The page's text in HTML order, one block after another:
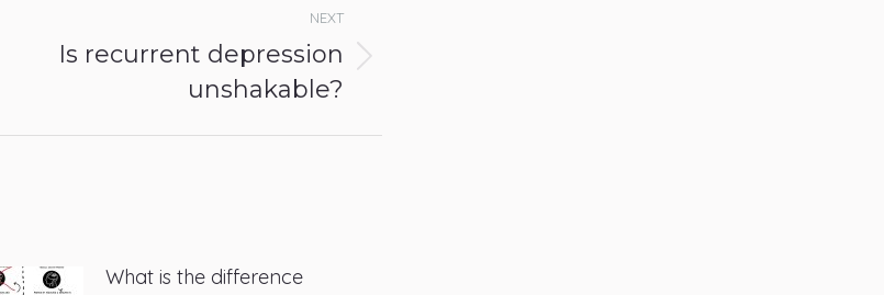
NEXT
Is recurrent depression
unshakable?
What is the difference